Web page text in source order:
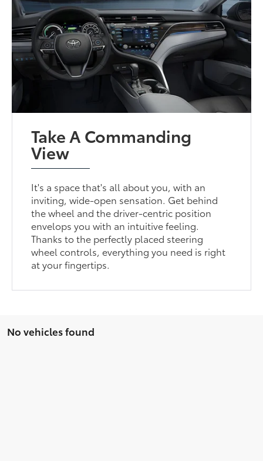
Take A Commanding
View
It's a space that's all about you, with an
inviting, wide-open sensation. Get behind
the wheel and the driver-centric position
envelops you with an intuitive feeling.
Thanks to the perfectly placed steering
wheel controls, everything you need is right
at your fingertips.
No vehicles found